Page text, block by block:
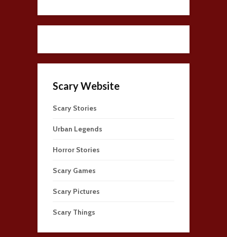
Scary Website
Scary Stories
Urban Legends
Horror Stories
Scary Games
Scary Pictures
Scary Things